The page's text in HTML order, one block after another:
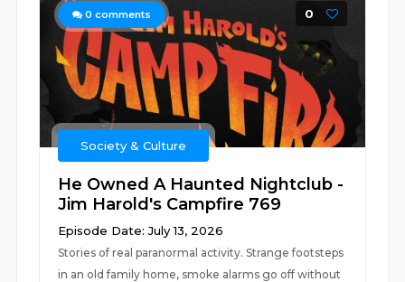
0 comments 0
Society & Culture
He Owned A Haunted Nightclub -
Jim Harold's Campfire 769
Episode Date: July 13, 2026
Stories of real paranormal activity. Strange footsteps
in an old family home, smoke alarms go off without